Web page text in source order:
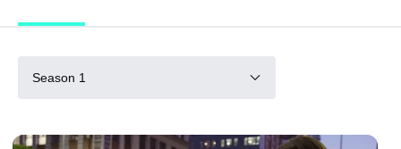
Season 1